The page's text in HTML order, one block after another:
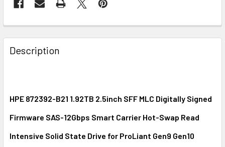
FREQUENTLY
BOUGHT
TOGETHER:
ALL
ADD
TO CART
Description
HPE 872392-B21 1.92TB 2.5inch SFF MLC Digitally Signed
Firmware SAS-12Gbps Smart Carrier Hot-Swap Read
Intensive Solid State Drive for ProLiant Gen9 Gen10